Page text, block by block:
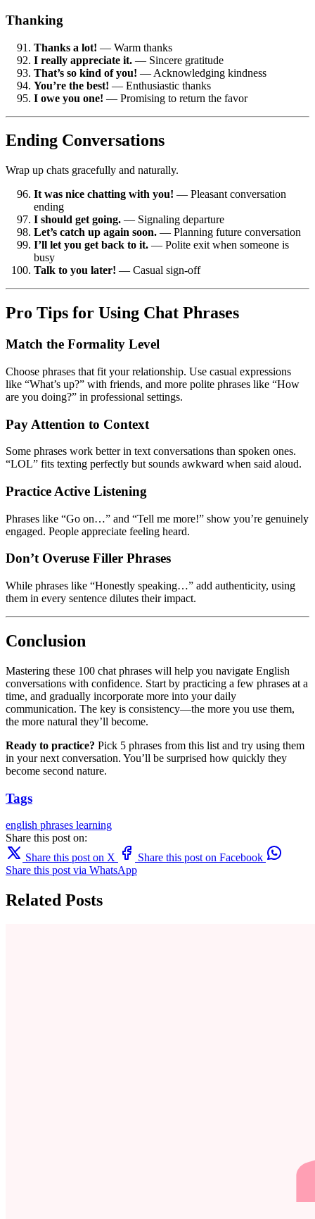
Thanking
Thanks a lot! — Warm thanks
I really appreciate it. — Sincere gratitude
That’s so kind of you! — Acknowledging kindness
You’re the best! — Enthusiastic thanks
I owe you one! — Promising to return the favor
Ending Conversations
Wrap up chats gracefully and naturally.
It was nice chatting with you! — Pleasant conversation
ending
I should get going. — Signaling departure
Let’s catch up again soon. — Planning future conversation
I’ll let you get back to it. — Polite exit when someone is
busy
Talk to you later! — Casual sign-off
Pro Tips for Using Chat Phrases
Match the Formality Level
Choose phrases that fit your relationship. Use casual expressions
like “What’s up?” with friends, and more polite phrases like “How
are you doing?” in professional settings.
Pay Attention to Context
Some phrases work better in text conversations than spoken ones.
“LOL” fits texting perfectly but sounds awkward when said aloud.
Practice Active Listening
Phrases like “Go on…” and “Tell me more!” show you’re genuinely
engaged. People appreciate feeling heard.
Don’t Overuse Filler Phrases
While phrases like “Honestly speaking…” add authenticity, using
them in every sentence dilutes their impact.
Conclusion
Mastering these 100 chat phrases will help you navigate English
conversations with confidence. Start by practicing a few phrases at a
time, and gradually incorporate more into your daily
communication. The key is consistency—the more you use them,
the more natural they’ll become.
Ready to practice? Pick 5 phrases from this list and try using them
in your next conversation. You’ll be surprised how quickly they
become second nature.
Tags
english phrases learning
Share this post on:
Share this post on X
Share this post on Facebook
Share this post via WhatsApp
Related Posts